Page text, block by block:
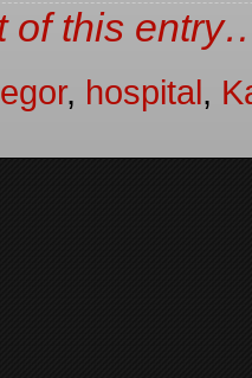
of this
, hospital,